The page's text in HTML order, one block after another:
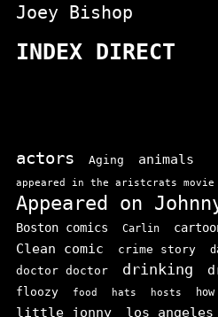
Joey Bishop
INDEX DIRECT
actors Aging animals
appeared in the aristcrats movie
Appeared on
Boston comics Carlin
Clean comic
crime story
doctor doctor drinking
floozy food hats hosts
little jonny los angeles